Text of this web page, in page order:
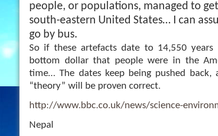
people, or populations, managed to
south-eastern United States… I can
go by bus.
So if these artefacts date to 14,550
bottom dollar that people were in the
time… The dates keep being pushed back,
“theory” will be proven correct.
http://www.bbc.co.uk/news/science-
Nepal